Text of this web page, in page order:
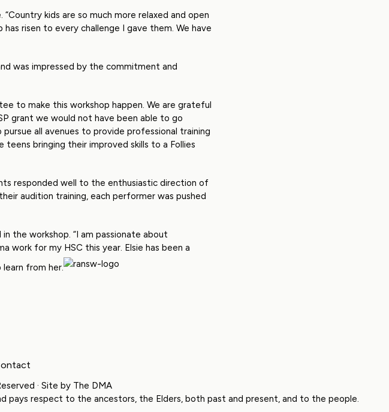
kids are so much more relaxed and open
risen to every challenge I gave them. We have
was impressed by the commitment and
to make this workshop happen. We are grateful
grant we would not have been able to go
all avenues to provide professional training
bringing their improved skills to a Follies
responded well to the enthusiastic direction of
audition training, each performer was pushed
the workshop. “I am passionate about
work for my HSC this year. Elsie has been a
from her.
· Site by The DMA
pays respect to the ancestors, the Elders, both past and present, and to the people.